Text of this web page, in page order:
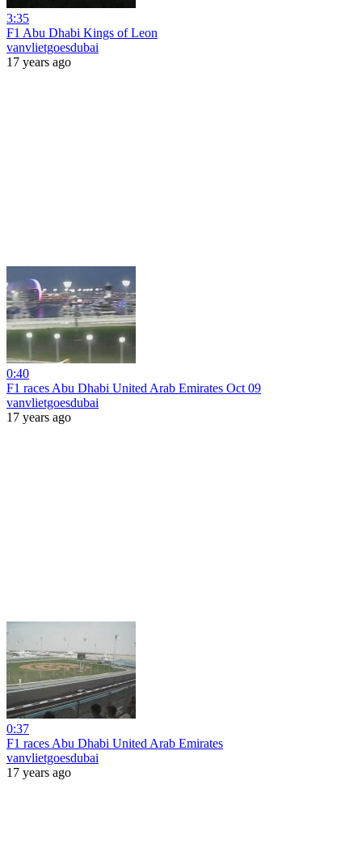
3:35
F1 Abu Dhabi Kings of Leon
vanvlietgoesdubai
17 years ago
0:40
F1 races Abu Dhabi United Arab Emirates Oct 09
vanvlietgoesdubai
17 years ago
0:37
F1 races Abu Dhabi United Arab Emirates
vanvlietgoesdubai
17 years ago